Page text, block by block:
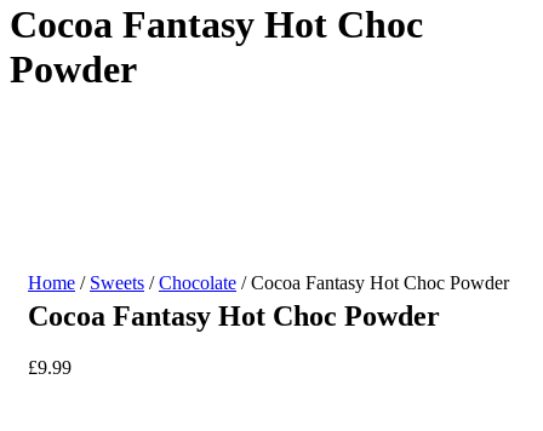
Cocoa Fantasy Hot Choc
Powder
Home / Sweets /Chocolate / Cocoa Fantasy Hot Choc Powder
Cocoa Fantasy Hot Choc Powder
£9.99